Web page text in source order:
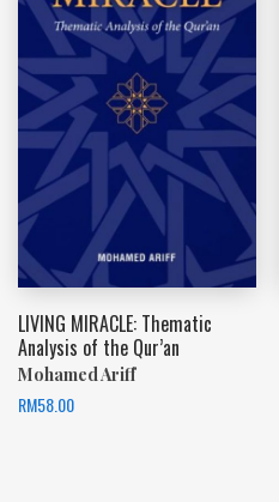
LIVING MIRACLE: Thematic
Analysis of the Qur’an
Mohamed Ariff
RM58.00